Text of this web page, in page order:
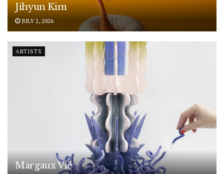
Jihyun Kim
JULY 2, 2026
ARTISTS
Margaux Vié